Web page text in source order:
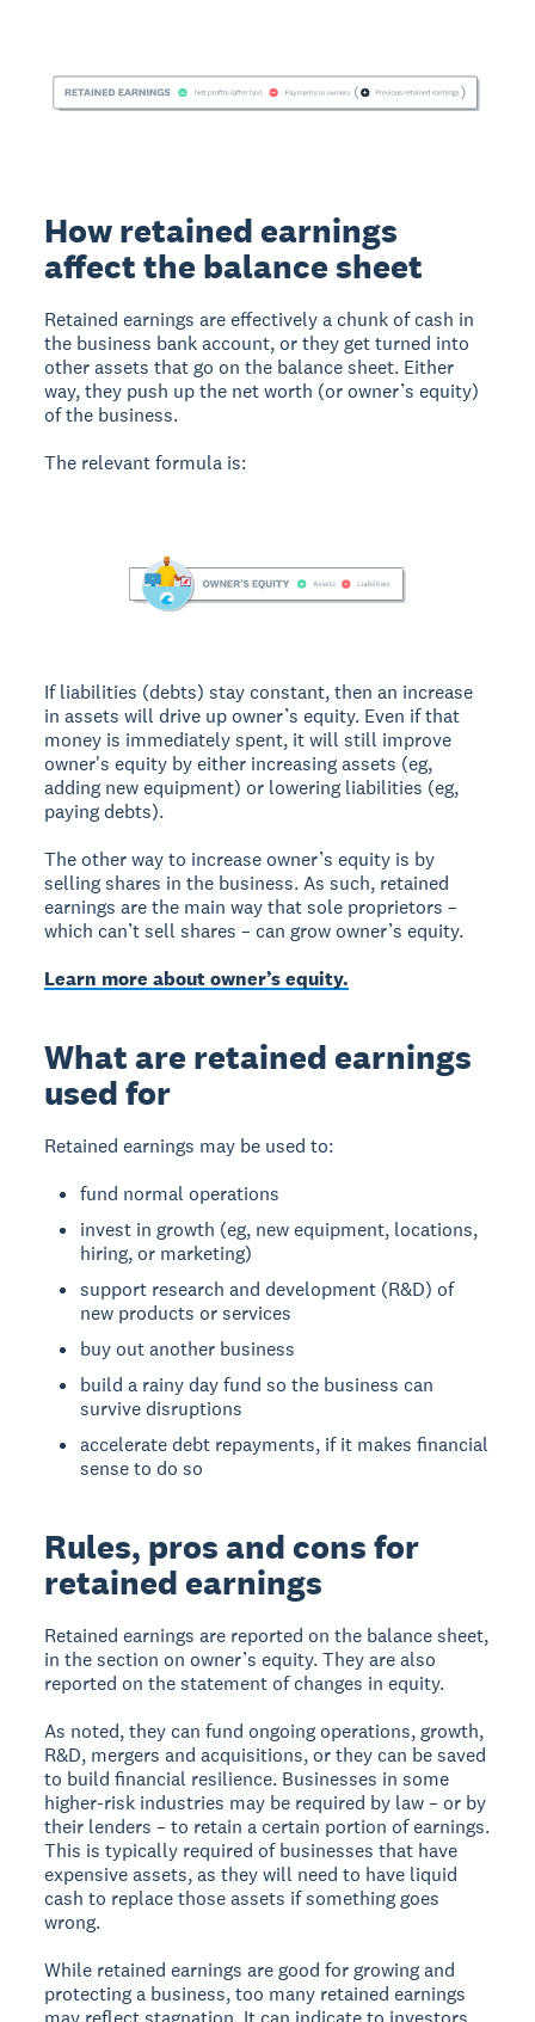
How retained earnings
affect the balance sheet
Retained earnings are effectively a chunk of cash in
the business bank account, or they get turned into
other assets that go on the balance sheet. Either
way, they push up the net worth (or owner’s equity)
of the business.
The relevant formula is:
If liabilities (debts) stay constant, then an increase
in assets will drive up owner’s equity. Even if that
money is immediately spent, it will still improve
owner's equity by either increasing assets (eg,
adding new equipment) or lowering liabilities (eg,
paying debts).
The other way to increase owner’s equity is by
selling shares in the business. As such, retained
earnings are the main way that sole proprietors –
which can’t sell shares – can grow owner’s equity.
Learn more about owner’s equity.
What are retained earnings
used for
Retained earnings may be used to:
fund normal operations
invest in growth (eg, new equipment, locations,
hiring, or marketing)
support research and development (R&D) of
new products or services
buy out another business
build a rainy day fund so the business can
survive disruptions
accelerate debt repayments, if it makes financial
sense to do so
Rules, pros and cons for
retained earnings
Retained earnings are reported on the balance sheet,
in the section on owner’s equity. They are also
reported on the statement of changes in equity.
As noted, they can fund ongoing operations, growth,
R&D, mergers and acquisitions, or they can be saved
to build financial resilience. Businesses in some
higher-risk industries may be required by law – or by
their lenders – to retain a certain portion of earnings.
This is typically required of businesses that have
expensive assets, as they will need to have liquid
cash to replace those assets if something goes
wrong.
While retained earnings are good for growing and
protecting a business, too many retained earnings